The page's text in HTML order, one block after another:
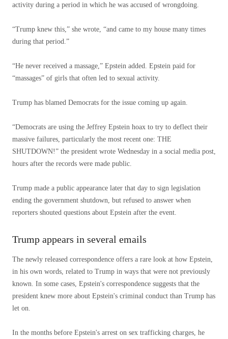
activity during a period in which he was accused of wrongdoing.
“Trump knew this,” she wrote, “and came to my house many times
during that period.”
“He never received a massage,” Epstein added. Epstein paid for
“massages” of girls that often led to sexual activity.
Trump has blamed Democrats for the issue coming up again.
“Democrats are using the Jeffrey Epstein hoax to try to deflect their
massive failures, particularly the most recent one: THE
SHUTDOWN!” the president wrote Wednesday in a social media post,
hours after the records were made public.
Trump made a public appearance later that day to sign legislation
ending the government shutdown, but refused to answer when
reporters shouted questions about Epstein after the event.
Trump appears in several emails
The newly released correspondence offers a rare look at how Epstein,
in his own words, related to Trump in ways that were not previously
known. In some cases, Epstein's correspondence suggests that the
president knew more about Epstein's criminal conduct than Trump has
let on.
In the months before Epstein's arrest on sex trafficking charges, he